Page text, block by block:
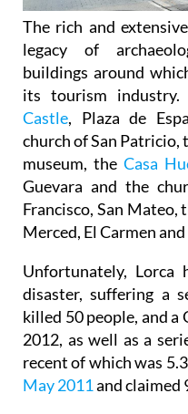
The rich and
legacy of
buildings around
its tourism industry.
Castle, Plaza de
church of San Patricio,
museum, the Casa
Guevara and the
Francisco, San Mateo,
Merced, El Carmen
Unfortunately, Lorca
disaster, suffering a
killed 50 people, and a
2012, as well as a
recent of which was
May 2011and claimed